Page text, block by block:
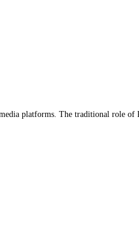
platforms. The traditional role of